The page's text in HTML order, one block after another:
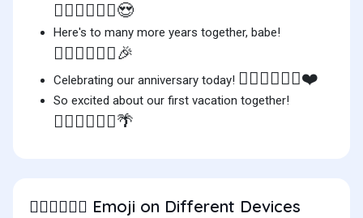
👨🏻‍❤️‍💋‍👨🏻😍
Here's to many more years together, babe!
👨🏻‍❤️‍💋‍👨🏻🎉
Celebrating our anniversary today! 👨🏻‍❤️‍💋‍👨🏻❤️
So excited about our first vacation together!
👨🏻‍❤️‍💋‍👨🏻🌴
👨🏻‍❤️‍💋‍👨🏻 Emoji on Different Devices